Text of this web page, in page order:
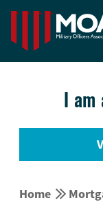
I am
Home 